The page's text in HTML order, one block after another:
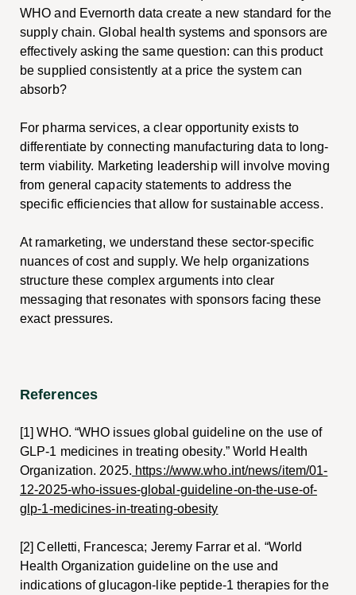
WHO and Evernorth data create a new standard for the
supply chain. Global health systems and sponsors are
effectively asking the same question: can this product
be supplied consistently at a price the system can
absorb?
For pharma services, a clear opportunity exists to
differentiate by connecting manufacturing data to long-
term viability. Marketing leadership will involve moving
from general capacity statements to address the
specific efficiencies that allow for sustainable access.
At ramarketing, we understand these sector-specific
nuances of cost and supply. We help organizations
structure these complex arguments into clear
messaging that resonates with sponsors facing these
exact pressures.
References
[1] WHO. “WHO issues global guideline on the use of
GLP-1 medicines in treating obesity.” World Health
Organization. 2025. https://www.who.int/news/item/01-
12-2025-who-issues-global-guideline-on-the-use-of-
glp-1-medicines-in-treating-obesity
[2] Celletti, Francesca; Jeremy Farrar et al. “World
Health Organization guideline on the use and
indications of glucagon-like peptide-1 therapies for the